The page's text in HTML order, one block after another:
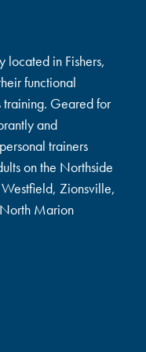
located in Fishers,
functional
training. Geared for
and
trainers
on the Northside
Zionsville,
Marion